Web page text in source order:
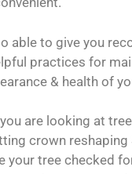
able to give you
practices for
& health of
are looking at
crown reshaping
your tree checked